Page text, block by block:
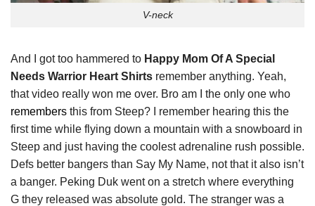
V-neck
And I got too hammered to Happy Mom Of A Special
Needs Warrior Heart Shirts remember anything. Yeah,
that video really won me over. Bro am I the only one who
remembers this from Steep? I remember hearing this the
first time while flying down a mountain with a snowboard in
Steep and just having the coolest adrenaline rush possible.
Defs better bangers than Say My Name, not that it also isn’t
a banger. Peking Duk went on a stretch where everything
G they released was absolute gold. The stranger was a